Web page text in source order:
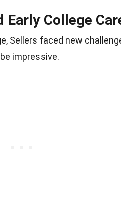
College
Sellers faced new
impressive.